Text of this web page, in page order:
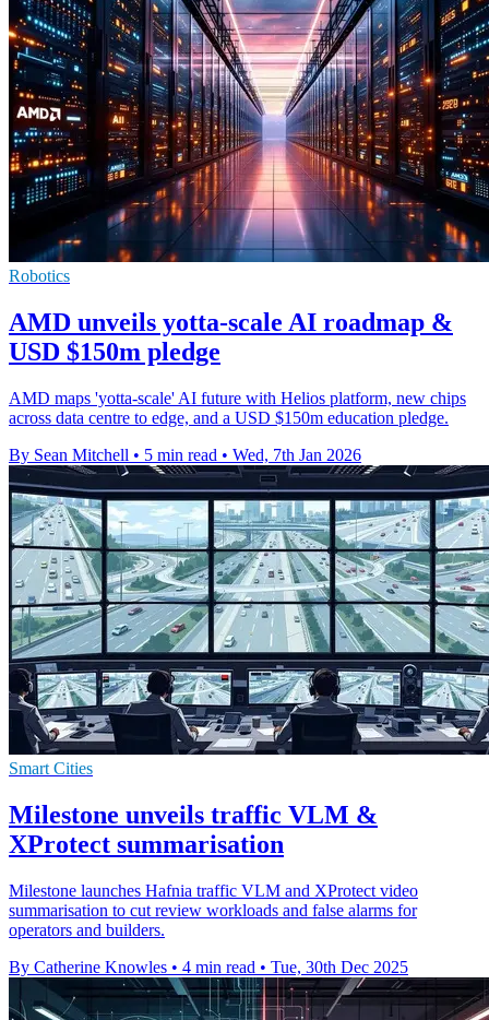
Robotics
AMD unveils yotta-scale AI roadmap &
USD $150m pledge
AMD maps 'yotta-scale' AI future with Helios platform, new chips
across data centre to edge, and a USD $150m education pledge.
By Sean Mitchell • 5 min read • Wed, 7th Jan 2026
Smart Cities
Milestone unveils traffic VLM &
XProtect summarisation
Milestone launches Hafnia traffic VLM and XProtect video
summarisation to cut review workloads and false alarms for
operators and builders.
By Catherine Knowles • 4 min read • Tue, 30th Dec 2025